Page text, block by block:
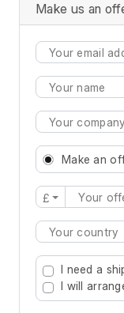
Make us an
Make an
£
Type 2 or
I need a
I will